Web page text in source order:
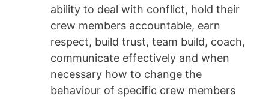
ability to deal with conflict, hold their
crew members accountable, earn
respect, build trust, team build, coach,
communicate effectively and when
necessary how to change the
behaviour of specific crew members